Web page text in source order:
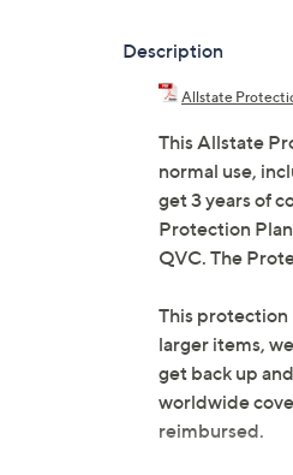
Description
Allstate
This Allstate
normal use,
get 3 years of
Protection
QVC. The
This protection
larger items,
get back up
worldwide
reimbursed.